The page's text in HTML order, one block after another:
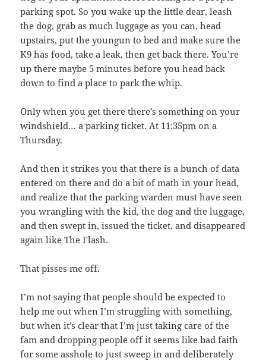
parking spot. So you wake up the little dear, leash
the dog, grab as much luggage as you can, head
upstairs, put the youngun to bed and make sure the
K9 has food, take a leak, then get back there. You’re
up there maybe 5 minutes before you head back
down to find a place to park the whip.
Only when you get there there’s something on your
windshield… a parking ticket. At 11:35pm on a
Thursday.
And then it strikes you that there is a bunch of data
entered on there and do a bit of math in your head,
and realize that the parking warden must have seen
you wrangling with the kid, the dog and the luggage,
and then swept in, issued the ticket, and disappeared
again like The Flash.
That pisses me off.
I’m not saying that people should be expected to
help me out when I’m struggling with something,
but when it’s clear that I’m just taking care of the
fam and dropping people off it seems like bad faith
for some asshole to just sweep in and deliberately